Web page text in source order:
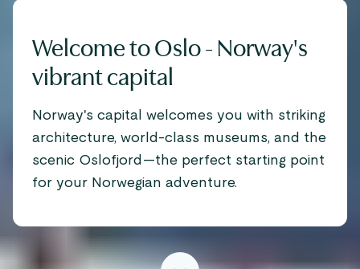
Welcome to Oslo - Norway's
vibrant capital
Norway's capital welcomes you with striking
architecture, world-class museums, and the
scenic Oslofjord—the perfect starting point
for your Norwegian adventure.